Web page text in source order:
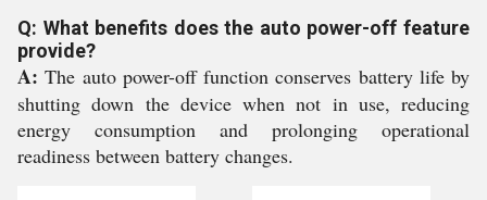
Q: What benefits does the auto power-off feature
provide?
A: The auto power-off function conserves battery life by
shutting down the device when not in use, reducing
energy consumption and prolonging operational
readiness between battery changes.